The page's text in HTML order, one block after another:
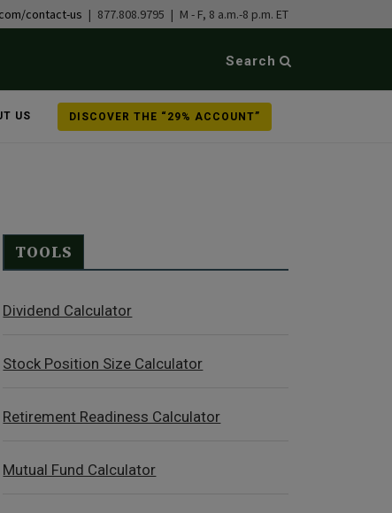
contact-us | 877.808.9795 | M - F, 8 a.m.-8 p.m. ET
Search
US DISCOVER THE “29% ACCOUNT”
TOOLS
Dividend Calculator
Stock Position Size Calculator
Retirement Readiness Calculator
Mutual Fund Calculator